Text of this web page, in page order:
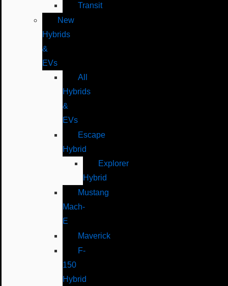
Transit
New
Hybrids
&
EVs
All
Hybrids
&
EVs
Escape
Hybrid
Explorer
Hybrid
Mustang
Mach-
E
Maverick
F-
150
Hybrid